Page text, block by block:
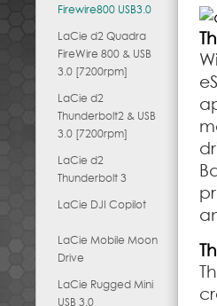
Firewire800 USB3.0
LaCie d2 Quadra
FireWire 800 & USB
3.0 [7200rpm]
LaCie d2
Thunderbolt2 & USB
3.0 [7200rpm]
LaCie d2
Thunderbolt 3
LaCie DJI Copilot
LaCie Mobile Moon
Drive
LaCie Rugged Mini
USB 3.0